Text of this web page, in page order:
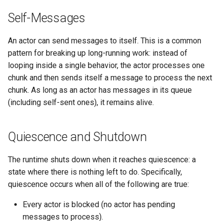
Self-Messages
An actor can send messages to itself. This is a common
pattern for breaking up long-running work: instead of
looping inside a single behavior, the actor processes one
chunk and then sends itself a message to process the next
chunk. As long as an actor has messages in its queue
(including self-sent ones), it remains alive.
Quiescence and Shutdown
The runtime shuts down when it reaches quiescence: a
state where there is nothing left to do. Specifically,
quiescence occurs when all of the following are true:
Every actor is blocked (no actor has pending
messages to process).